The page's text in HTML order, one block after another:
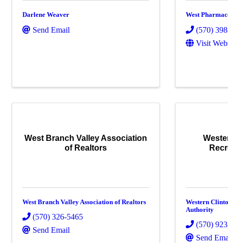
Darlene Weaver
Send Email
West
(570)
Visit
West Branch Valley Association
of Realtors
West Branch Valley Association of Realtors
(570) 326-5465
Send Email
Western
Authority
(570)
Send